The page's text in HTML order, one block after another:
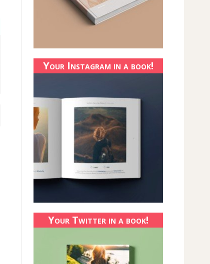
Your Instagram in a book!
Your Twitter in a book!